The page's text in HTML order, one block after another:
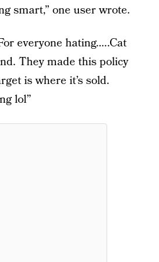
smart,” one user wrote.
everyone hating…..Cat
They made this policy
is where it’s sold.
lol”